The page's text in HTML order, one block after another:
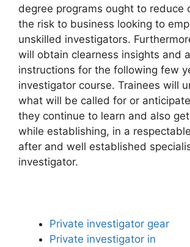
degree programs ought to reduce
the risk to business looking to
unskilled investigators.
will obtain clearness insights and
instructions for the following few
investigator course. Trainees will
what will be called for or
they continue to learn and also
while establishing, in a
after and well established
investigator.
Private investigator gear
Private investigator in